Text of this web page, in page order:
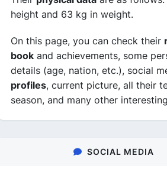
height and 63 kg in weight.
On this page, you can check their
book and achievements, some
details (age, nation, etc.), social
profiles, current picture, all their
season, and many other
SOCIAL MEDIA